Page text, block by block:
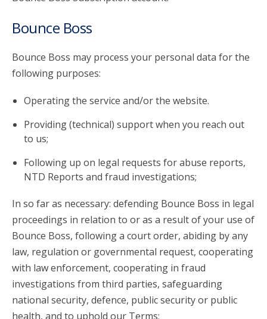
Bounce Boss
Bounce Boss may process your personal data for the
following purposes:
Operating the service and/or the website.
Providing (technical) support when you reach out
to us;
Following up on legal requests for abuse reports,
NTD Reports and fraud investigations;
In so far as necessary: defending Bounce Boss in legal
proceedings in relation to or as a result of your use of
Bounce Boss, following a court order, abiding by any
law, regulation or governmental request, cooperating
with law enforcement, cooperating in fraud
investigations from third parties, safeguarding
national security, defence, public security or public
health, and to uphold our Terms;